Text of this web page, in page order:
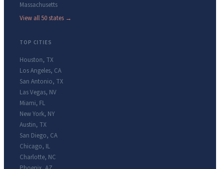
Massachusetts
View all 50 states →
TOP CITIES
Houston, TX
Los Angeles, CA
San Antonio, TX
Las Vegas, NV
Miami, FL
New York, NY
Austin, TX
San Diego, CA
Chicago, IL
Charlotte, NC